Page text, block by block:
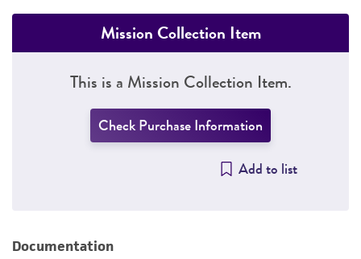
Mission Collection Item
This is a Mission Collection Item.
Check Purchase Information
Add to list
Documentation